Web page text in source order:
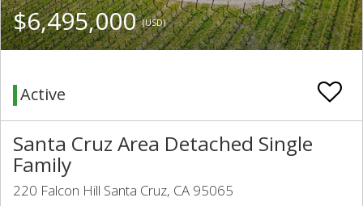
$6,495,000(USD)
Active
Santa Cruz Area Detached Single
Family
220 Falcon Hill Santa Cruz, CA 95065